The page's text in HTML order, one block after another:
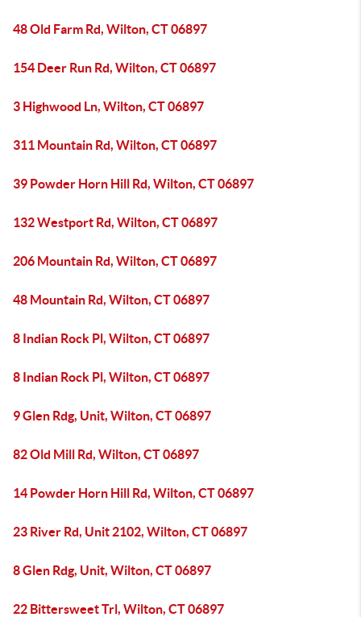
48 Old Farm Rd, Wilton, CT 06897
154 Deer Run Rd, Wilton, CT 06897
3 Highwood Ln, Wilton, CT 06897
311 Mountain Rd, Wilton, CT 06897
39 Powder Horn Hill Rd, Wilton, CT 06897
132 Westport Rd, Wilton, CT 06897
206 Mountain Rd, Wilton, CT 06897
48 Mountain Rd, Wilton, CT 06897
8 Indian Rock Pl, Wilton, CT 06897
8 Indian Rock Pl, Wilton, CT 06897
9 Glen Rdg, Unit, Wilton, CT 06897
82 Old Mill Rd, Wilton, CT 06897
14 Powder Horn Hill Rd, Wilton, CT 06897
23 River Rd, Unit 2102, Wilton, CT 06897
8 Glen Rdg, Unit, Wilton, CT 06897
22 Bittersweet Trl, Wilton, CT 06897